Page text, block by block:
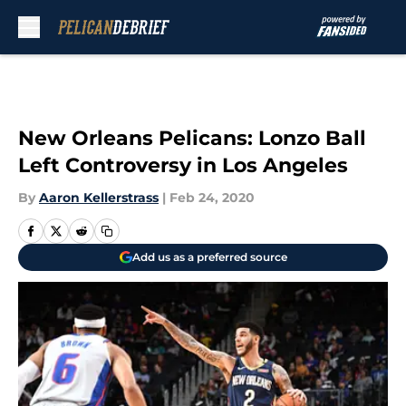
New Orleans Pelicans: Lonzo Ball
Left Controversy in Los Angeles
By Aaron Kellerstrass | Feb 24, 2020
Add us as a preferred source